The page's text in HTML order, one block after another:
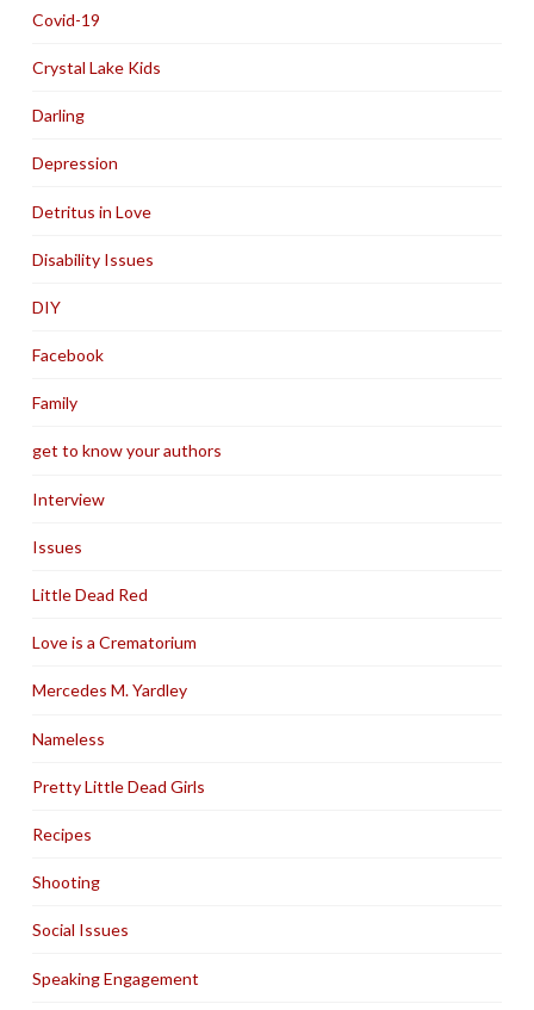
Covid-19
Crystal Lake Kids
Darling
Depression
Detritus in Love
Disability Issues
DIY
Facebook
Family
get to know your authors
Interview
Issues
Little Dead Red
Love is a Crematorium
Mercedes M. Yardley
Nameless
Pretty Little Dead Girls
Recipes
Shooting
Social Issues
Speaking Engagement